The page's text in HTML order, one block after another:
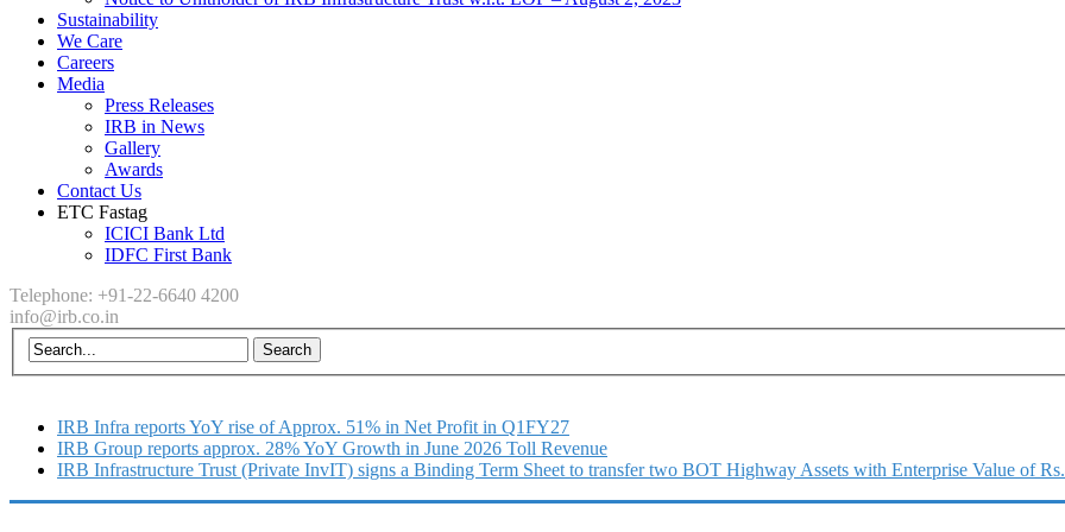
Sustainability
We Care
Careers
Media
Press Releases
IRB in News
Gallery
Awards
Contact Us
ETC Fastag
ICICI Bank Ltd
IDFC First Bank
Telephone: +91-22-6640 4200
info@irb.co.in
IRB Infra reports YoY rise of Approx. 51% in Net Profit in Q1FY27
IRB Group reports approx. 28% YoY Growth in June 2026 Toll Revenue
IRB Infrastructure Trust (Private InvIT) signs a Binding Term Sheet to transfer two BOT Highway Assets with Enterprise Value of